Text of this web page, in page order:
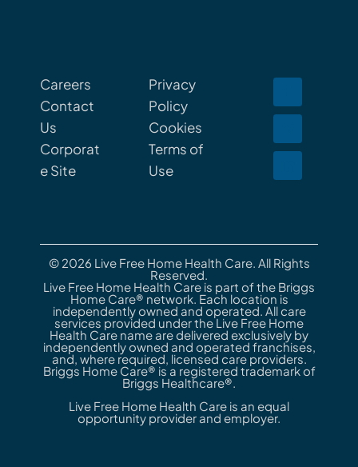
Careers
Contact
Us
Corporat
e Site
Privacy
Policy
Cookies
Terms of
Use
© 2026 Live Free Home Health Care. All Rights
Reserved.
Live Free Home Health Care is part of the Briggs
Home Care® network. Each location is
independently owned and operated. All care
services provided under the Live Free Home
Health Care name are delivered exclusively by
independently owned and operated franchises,
and, where required, licensed care providers.
Briggs Home Care® is a registered trademark of
Briggs Healthcare®.
Live Free Home Health Care is an equal
opportunity provider and employer.